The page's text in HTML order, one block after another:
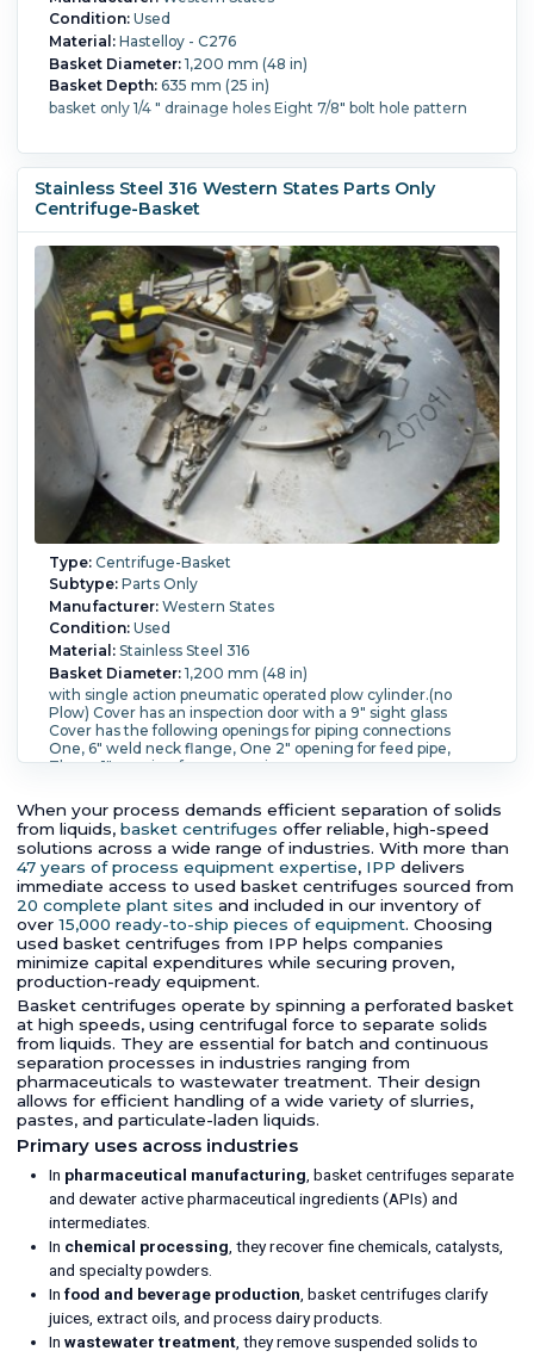
Condition:Used
Material:Hastelloy - C276
Basket Diameter:1,200 mm (48 in)
Basket Depth:635 mm (25 in)
basket only 1/4 " drainage holes Eight 7/8" bolt hole pattern
Stainless Steel 316 Western States Parts Only
Centrifuge-Basket
Type:Centrifuge-Basket
Subtype:Parts Only
Manufacturer:Western States
Condition:Used
Material:Stainless Steel 316
Basket Diameter:1,200 mm (48 in)
with single action pneumatic operated plow cylinder.(no
Plow) Cover has an inspection door with a 9" sight glass
Cover has the following openings for piping connections
One, 6" weld neck flange, One 2" opening for feed pipe,
Three, 1" opening for accessories.
When your process demands efficient separation of solids
from liquids, basket centrifuges offer reliable, high-speed
solutions across a wide range of industries. With more than
47 years of process equipment expertise, IPP delivers
immediate access to used basket centrifuges sourced from
20 complete plant sites and included in our inventory of
over 15,000 ready-to-ship pieces of equipment. Choosing
used basket centrifuges from IPP helps companies
minimize capital expenditures while securing proven,
production-ready equipment.
Basket centrifuges operate by spinning a perforated basket
at high speeds, using centrifugal force to separate solids
from liquids. They are essential for batch and continuous
separation processes in industries ranging from
pharmaceuticals to wastewater treatment. Their design
allows for efficient handling of a wide variety of slurries,
pastes, and particulate-laden liquids.
Primary uses across industries
In pharmaceutical manufacturing , basket centrifuges separate
and dewater active pharmaceutical ingredients (APIs) and
intermediates.
In chemical processing , they recover fine chemicals, catalysts,
and specialty powders.
Infood and beverage production , basket centrifuges clarify
juices, extract oils, and process dairy products.
Inwastewater treatment , they remove suspended solids to